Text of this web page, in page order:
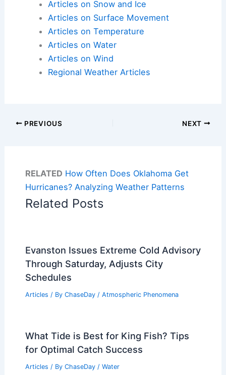
Articles on Snow and Ice
Articles on Surface Movement
Articles on Temperature
Articles on Water
Articles on Wind
Regional Weather Articles
PREVIOUS NEXT
RELATED How Often Does Oklahoma Get
Hurricanes? Analyzing Weather Patterns
Related Posts
Evanston Issues Extreme Cold Advisory
Through Saturday, Adjusts City
Schedules
Articles / By ChaseDay / Atmospheric Phenomena
What Tide is Best for King Fish? Tips
for Optimal Catch Success
Articles / By ChaseDay / Water